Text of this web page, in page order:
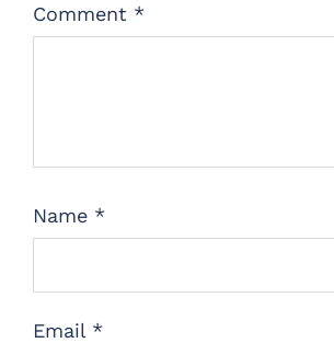
Comment *
Name *
Email *